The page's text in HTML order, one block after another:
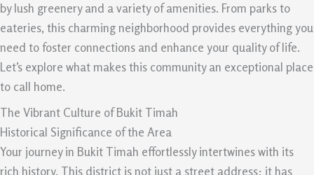
by lush greenery and a variety of amenities. From parks to
eateries, this charming neighborhood provides everything you
need to foster connections and enhance your quality of life.
Let’s explore what makes this community an exceptional place
to call home.
The Vibrant Culture of Bukit Timah
Historical Significance of the Area
Your journey in Bukit Timah effortlessly intertwines with its
rich history. This district is not just a street address; it has